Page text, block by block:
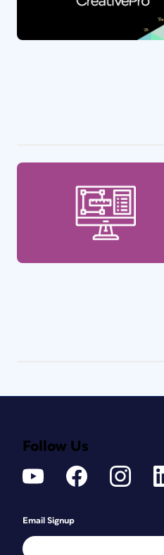
Follow Us
Email Signup